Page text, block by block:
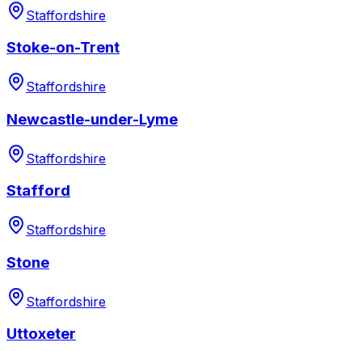
Staffordshire
Stoke-on-Trent
Staffordshire
Newcastle-under-Lyme
Staffordshire
Stafford
Staffordshire
Stone
Staffordshire
Uttoxeter